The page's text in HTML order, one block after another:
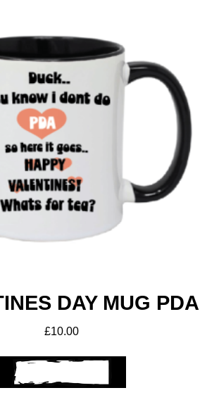
DAY MUG PDA
£10.00
ADD TO BASKET